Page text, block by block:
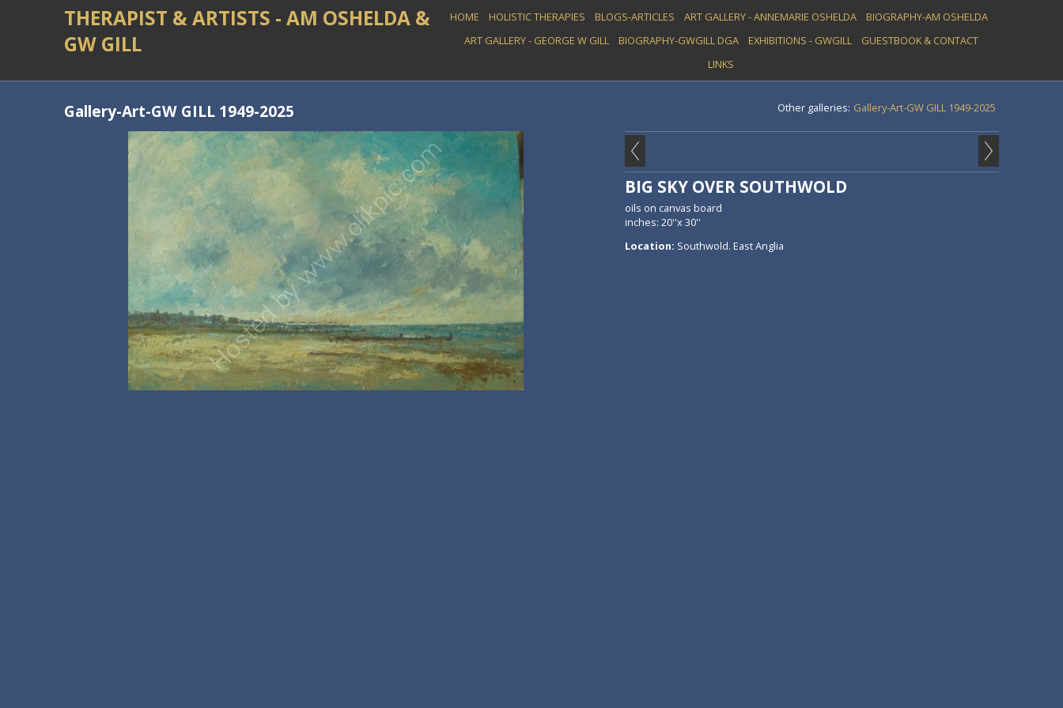
THERAPIST & ARTISTS - AM OSHELDA &
GW GILL
HOME HOLISTIC THERAPIES BLOGS-ARTICLES ART GALLERY - ANNEMARIE OSHELDA
BIOGRAPHY-AM OSHELDA
ART GALLERY - GEORGE W GILL
BIOGRAPHY-GWGILL DGA EXHIBITIONS - GWGILL
GUESTBOOK & CONTACT
LINKS
Other galleries: Gallery-Art-GW GILL 1949-2025
Gallery-Art-GW GILL 1949-2025
BIG SKY OVER SOUTHWOLD
oils on canvas board
inches: 20''x 30''
Location: Southwold. East Anglia